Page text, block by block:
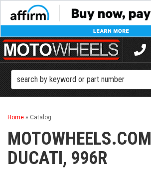
Home » Catalog
MOTOWHEELS.COM
DUCATI, 996R